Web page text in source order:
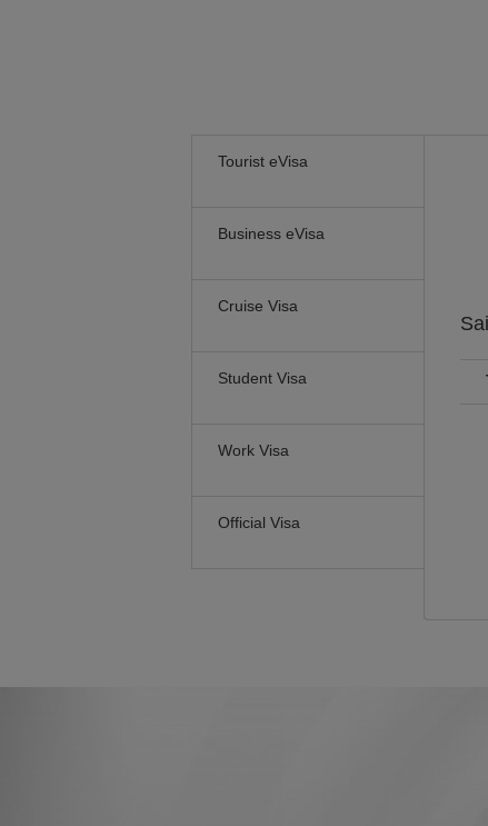
Tourist eVisa
Business eVisa
Cruise Visa
Student Visa
Work Visa
Official Visa